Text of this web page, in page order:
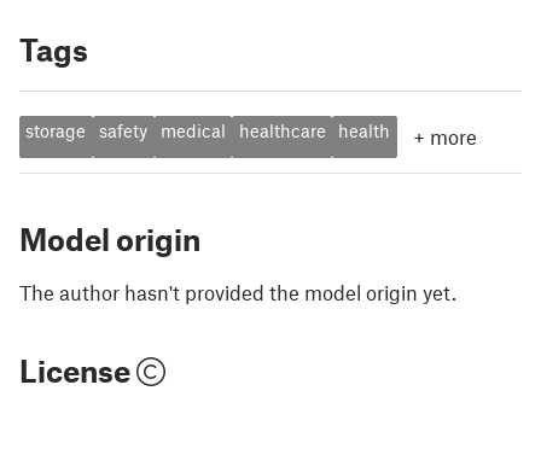
Tags
storage safety medical healthcare health + more
Model origin
The author hasn't provided the model origin yet.
License